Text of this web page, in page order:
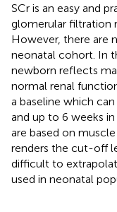
SCr is an easy and
glomerular filtration
However, there are
neonatal cohort. In
newborn reflects
normal renal
a baseline which
and up to 6 weeks
are based on
renders the cut-off
difficult to
used in neonatal